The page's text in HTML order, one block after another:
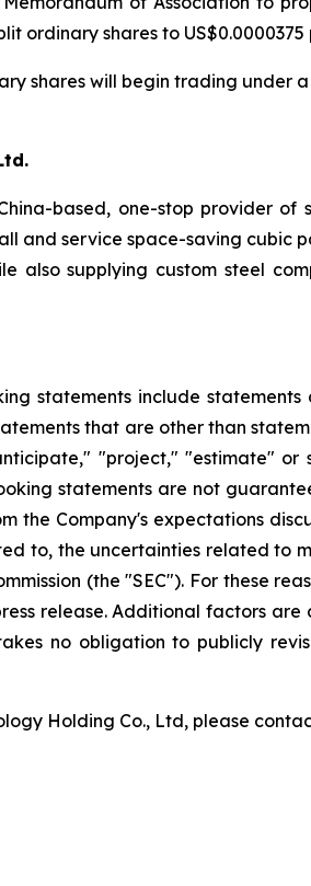
ordinary shares to US$0.0000375
shares will begin trading under
based, one-stop provider of
and service space-saving cubic
supplying custom steel
statements include
that are other than
"project," "estimate"
statements are not
Company's expectations
to, the uncertainties related to
(the "SEC"). For these
release. Additional factors are
no obligation to publicly
Holding Co., Ltd, please